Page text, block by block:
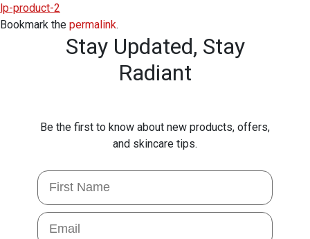
lp-product-2
Bookmark the permalink.
Stay Updated, Stay
Radiant
Be the first to know about new products, offers,
and skincare tips.
First Name
Email